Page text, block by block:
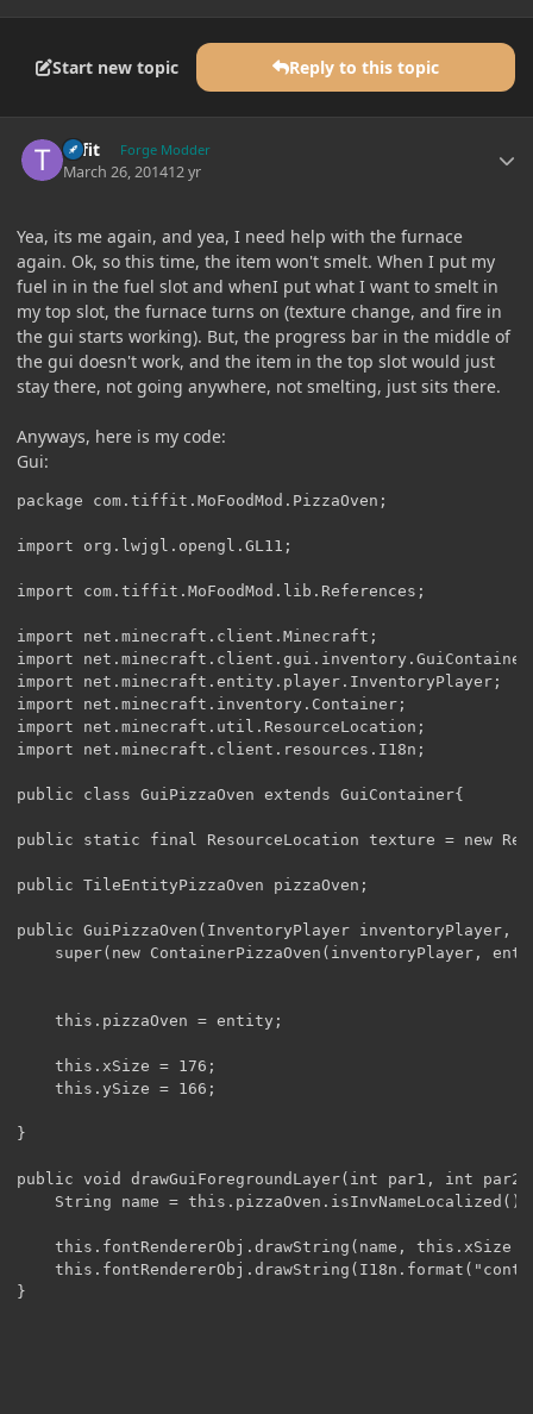
Start new topic Reply to this topic
tiffit Forge Modder
March 26, 201412 yr
Yea, its me again, and yea, I need help with the furnace
again. Ok, so this time, the item won't smelt. When I put my
fuel in in the fuel slot and whenI put what I want to smelt in
my top slot, the furnace turns on (texture change, and fire in
the gui starts working). But, the progress bar in the middle of
the gui doesn't work, and the item in the top slot would just
stay there, not going anywhere, not smelting, just sits there.
Anyways, here is my code:
Gui:
package com.tiffit.MoFoodMod.PizzaOven;
import org.lwjgl.opengl.GL11;
import com.tiffit.MoFoodMod.lib.References;
import net.minecraft.client.Minecraft;
import
import net.minecraft.entity.player.InventoryPlayer;
import net.minecraft.inventory.Container;
import net.minecraft.util.ResourceLocation;
import net.minecraft.client.resources.I18n;
public class GuiPizzaOven extends GuiContainer{
public static final ResourceLocation texture = new
public TileEntityPizzaOven pizzaOven;
public GuiPizzaOven(InventoryPlayer
}
public void drawGuiForegroundLayer(int par1, int
}